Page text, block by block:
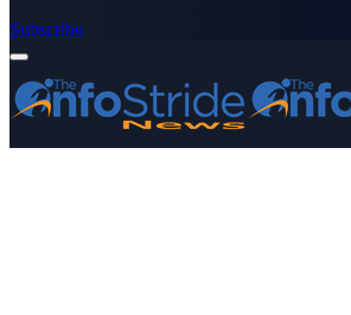
Subscribe